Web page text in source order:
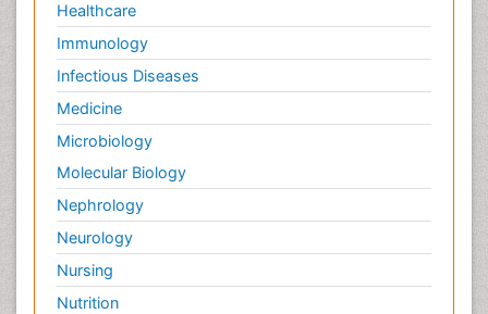
Healthcare
Immunology
Infectious Diseases
Medicine
Microbiology
Molecular Biology
Nephrology
Neurology
Nursing
Nutrition